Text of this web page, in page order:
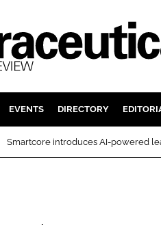
ACTIVE
EVENTS DIRECTORY
Smartcore introduces AI-powered